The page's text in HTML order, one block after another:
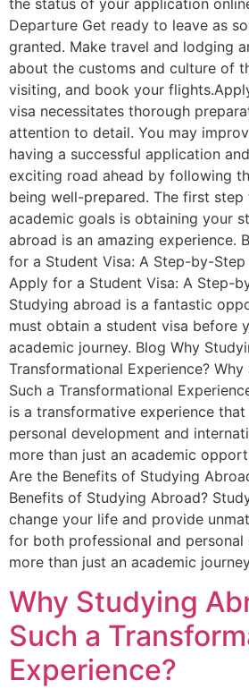
Departure Get ready to leave as
granted. Make travel and lodging
about the customs and culture of
visiting, and book your
visa necessitates thorough
attention to detail. You may
having a successful application
exciting road ahead by following
being well-prepared. The first
academic goals is obtaining your
abroad is an amazing experience.
for a Student Visa: A Step-by-
Apply for a Student Visa: A Step-
Studying abroad is a fantastic
must obtain a student visa before
academic journey. Blog Why
Transformational Experience?
Such a Transformational
is a transformative experience
personal development and
more than just an academic
Are the Benefits of Studying
Benefits of Studying Abroad?
change your life and provide
for both professional and personal
more than just an academic
Why Studying
Such a
Experience?